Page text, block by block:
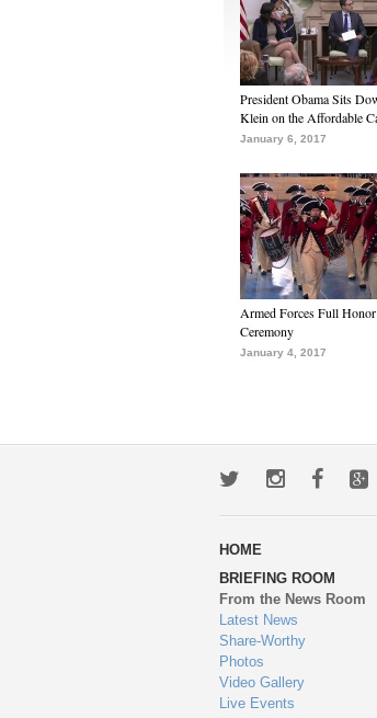
President Obama Sits
Klein on the Affordable
January 6, 2017
Armed Forces Full
Ceremony
January 4, 2017